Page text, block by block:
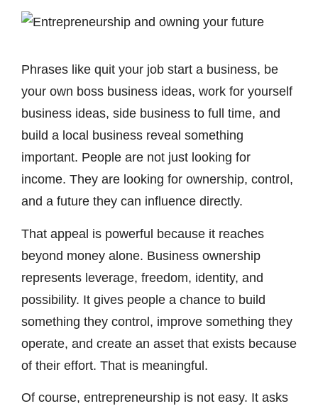
Phrases like quit your job start a business, be
your own boss business ideas, work for yourself
business ideas, side business to full time, and
build a local business reveal something
important. People are not just looking for
income. They are looking for ownership, control,
and a future they can influence directly.
That appeal is powerful because it reaches
beyond money alone. Business ownership
represents leverage, freedom, identity, and
possibility. It gives people a chance to build
something they control, improve something they
operate, and create an asset that exists because
of their effort. That is meaningful.
Of course, entrepreneurship is not easy. It asks